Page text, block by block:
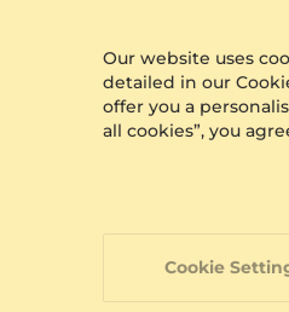
Our website uses
detailed in our
offer you a
all cookies”, you
Cookie